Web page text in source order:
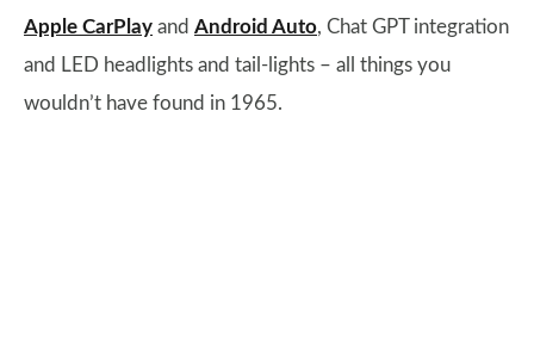
Apple CarPlay and Android Auto, Chat GPT integration
and LED headlights and tail-lights – all things you
wouldn’t have found in 1965.